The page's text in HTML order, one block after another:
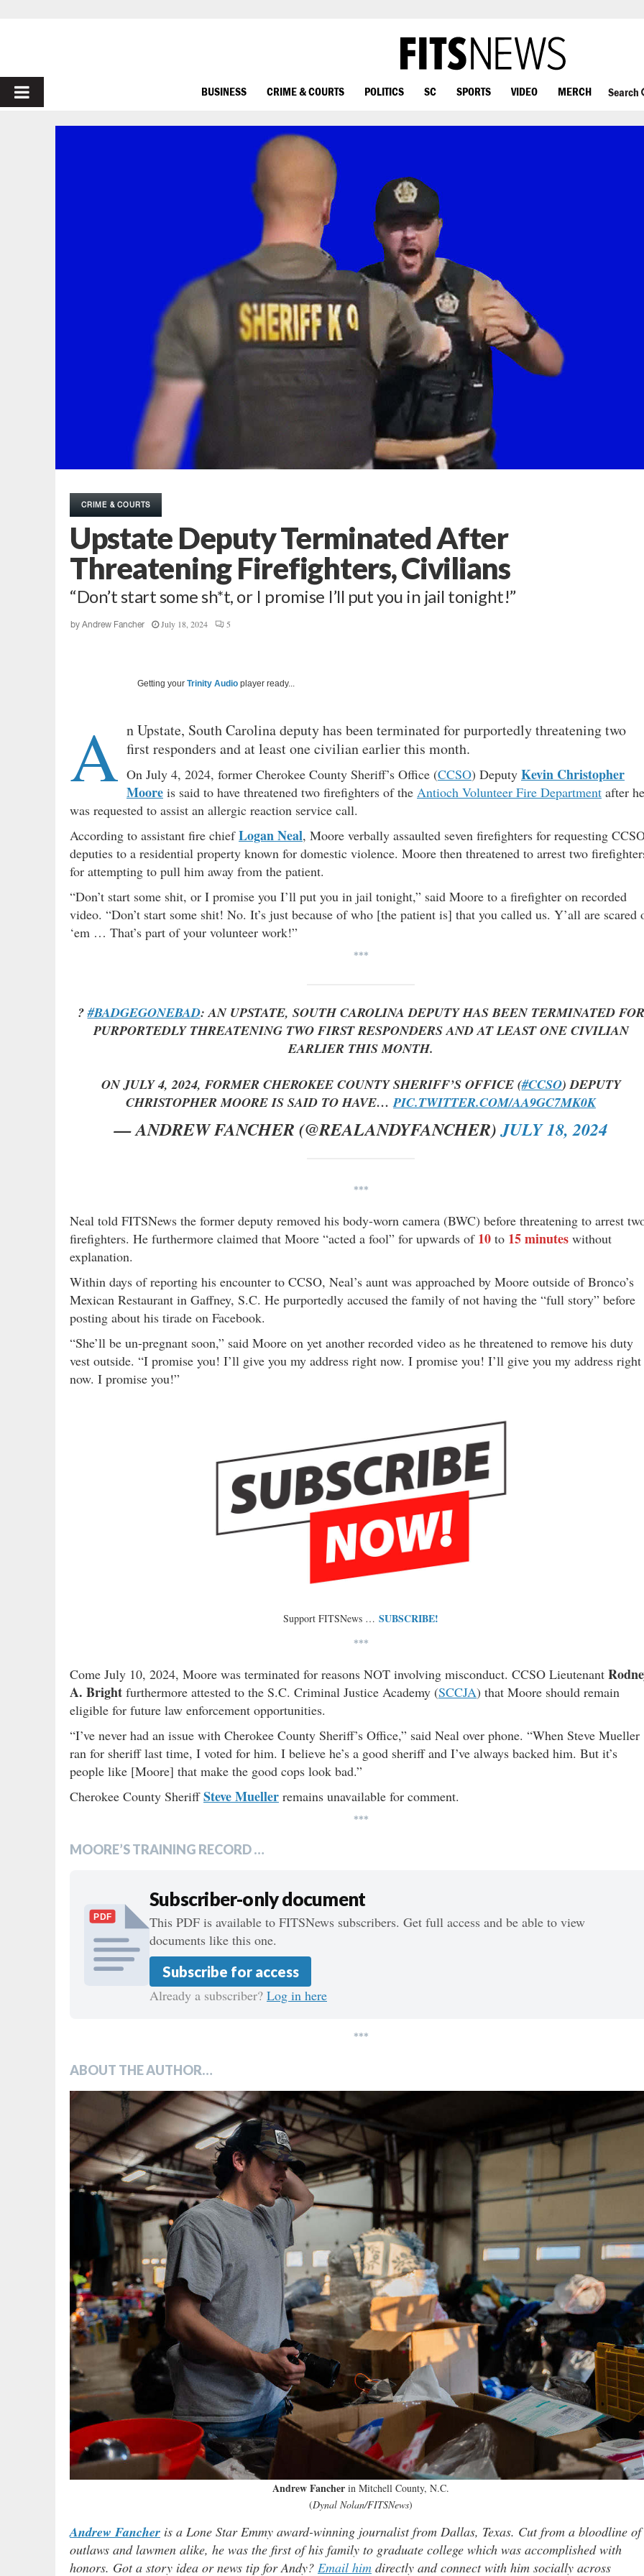
PRIMARY
MENU
BUSINESS CRIME & COURTS POLITICS SC SPORTS VIDEO MERCH Search
CRIME & COURTS
Upstate Deputy Terminated After
Threatening Firefighters, Civilians
“Don’t start some sh*t, or I promise I’ll put you in jail tonight!”
by Andrew Fancher July 18, 2024 5
Getting your Trinity Audio player ready...
A n Upstate, South Carolina deputy has been terminated for purportedly threatening two
first responders and at least one civilian earlier this month.
On July 4, 2024, former Cherokee County Sheriff’s Office (CCSO) Deputy Kevin Christopher
Moore is said to have threatened two firefighters of the Antioch Volunteer Fire Department after he
was requested to assist an allergic reaction service call.
According to assistant fire chiefLogan Neal, Moore verbally assaulted seven firefighters for requesting
deputies to a residential property known for domestic violence. Moore then threatened to arrest two
for attempting to pull him away from the patient.
“Don’t start some shit, or I promise you I’ll put you in jail tonight,” said Moore to a firefighter on recorded
video. “Don’t start some shit! No. It’s just because of who [the patient is] that you called us. Y’all are scared
‘em … That’s part of your volunteer work!”
***
?#BADGEGONEBAD: AN UPSTATE, SOUTH CAROLINA DEPUTY HAS BEEN TERMINATED FOR
PURPORTEDLY THREATENING TWO FIRST RESPONDERS AND AT LEAST ONE CIVILIAN
EARLIER THIS MONTH.
ON JULY 4, 2024, FORMER CHEROKEE COUNTY SHERIFF’S OFFICE (#CCSO) DEPUTY
CHRISTOPHER MOORE IS SAID TO HAVE…PIC.TWITTER.COM/AA9GC7MK0K
— ANDREW FANCHER (@REALANDYFANCHER)JULY 18, 2024
***
Neal told FITSNews the former deputy removed his body-worn camera (BWC) before threatening to arrest
firefighters. He furthermore claimed that Moore “acted a fool” for upwards of 10 to 15 minutes without
explanation.
Within days of reporting his encounter to CCSO, Neal’s aunt was approached by Moore outside of Bronco’s
Mexican Restaurant in Gaffney, S.C. He purportedly accused the family of not having the “full story” before
posting about his tirade on Facebook.
“She’ll be un-pregnant soon,” said Moore on yet another recorded video as he threatened to remove his duty
vest outside. “I promise you! I’ll give you my address right now. I promise you! I’ll give you my address right
now. I promise you!”
Support FITSNews … SUBSCRIBE!
***
Come July 10, 2024, Moore was terminated for reasons NOT involving misconduct. CCSO Lieutenant
A. Bright furthermore attested to the S.C. Criminal Justice Academy (SCCJA) that Moore should remain
eligible for future law enforcement opportunities.
“I’ve never had an issue with Cherokee County Sheriff’s Office,” said Neal over phone. “When Steve Mueller
ran for sheriff last time, I voted for him. I believe he’s a good sheriff and I’ve always backed him. But it’s
people like [Moore] that make the good cops look bad.”
Cherokee County SheriffSteve Mueller remains unavailable for comment.
***
MOORE’S TRAINING RECORD …
PDF
Subscriber-only document
This PDF is available to FITSNews subscribers. Get full access and be able to view
documents like this one.
Subscribe for access
Already a subscriber? Log in here
***
ABOUT THE AUTHOR…
Andrew Fancher in Mitchell County, N.C.
(Dynal Nolan/FITSNews)
Andrew Fancher is a Lone Star Emmy award-winning journalist from Dallas, Texas. Cut from a bloodline of
outlaws and lawmen alike, he was the first of his family to graduate college which was accomplished with
honors. Got a story idea or news tip for Andy? Email him directly and connect with him socially across